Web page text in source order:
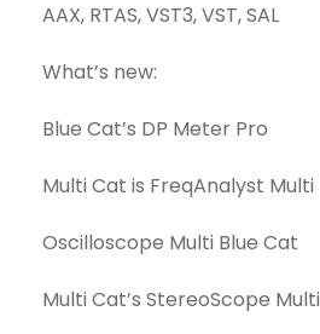
AAX, RTAS, VST3, VST, SAL
What’s new:
Blue Cat’s DP Meter Pro
Multi Cat is FreqAnalyst Multi
Oscilloscope Multi Blue Cat
Multi Cat’s StereoScope Multi